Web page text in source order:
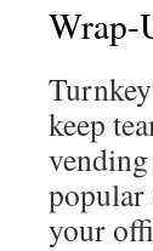
Wrap-
keep
popular
your